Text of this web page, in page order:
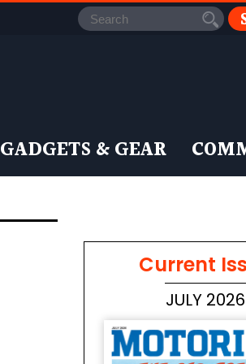
GADGETS & GEAR
Current
JULY 2026